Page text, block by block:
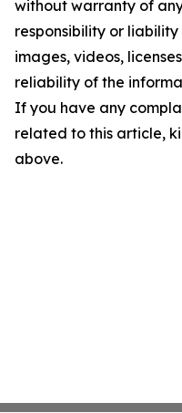
without warranty of
responsibility or
images, videos,
reliability of the
If you have any
related to this article,
above.